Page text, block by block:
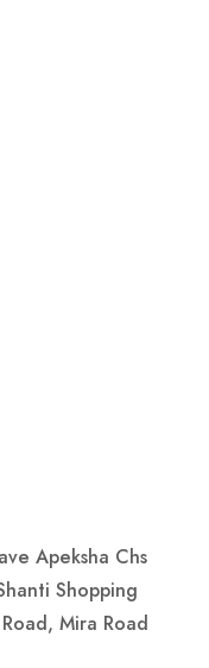
Apeksha Chs
Shopping
Mira Road